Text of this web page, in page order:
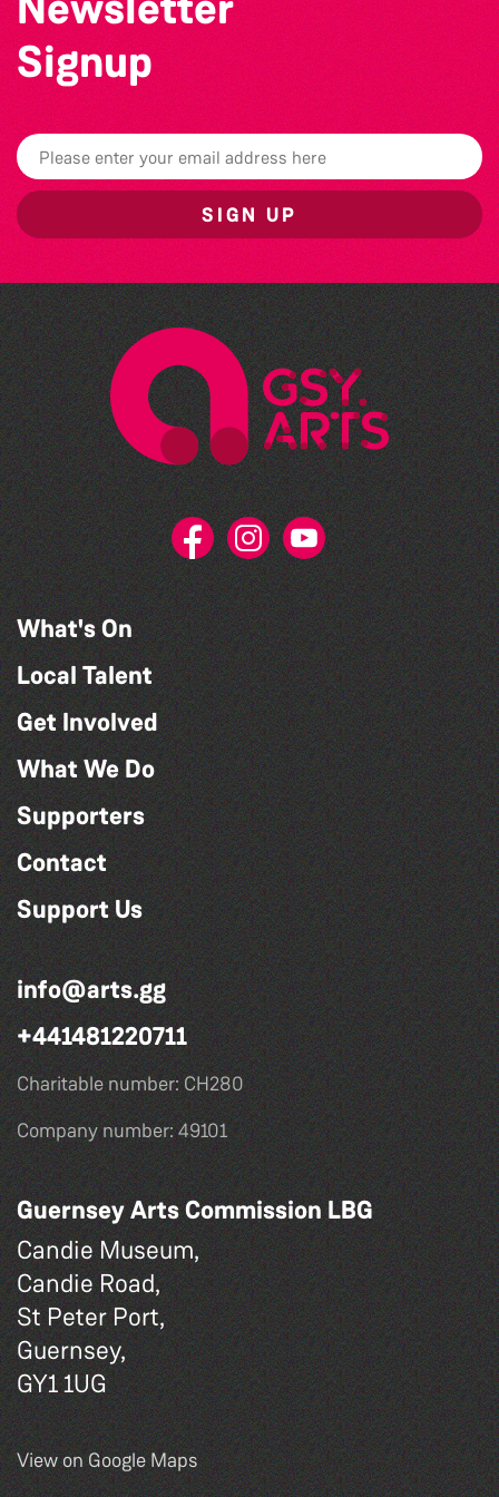
Signup
SIGN UP
What's On
Local Talent
Get Involved
What We Do
Supporters
Contact
Support Us
info@arts.gg
+441481220711
Charitable number: CH280
Company number: 49101
Guernsey Arts Commission LBG
Candie Museum,
Candie Road,
St Peter Port,
Guernsey,
GY1 1UG
View on Google Maps